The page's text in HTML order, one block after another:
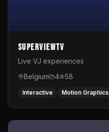
SuperviewTV
Live VJ experiences
Belgium
4 58
Interactive Motion Graphics